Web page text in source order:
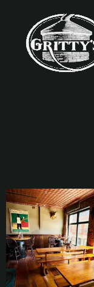
content